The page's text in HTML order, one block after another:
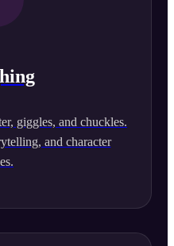
giggles, and chuckles.
and character